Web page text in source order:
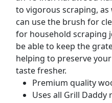
to vigorous scraping, as
can use the brush for
for household scraping
be able to keep the
helping to preserve
taste fresher.
Premium quality
Uses all Grill